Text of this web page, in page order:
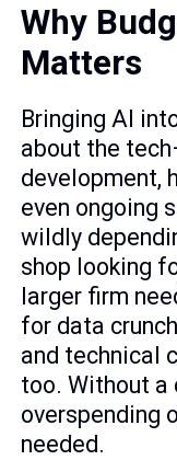
Why
Matters
Bringing AI
about the
development,
even ongoing
wildly
shop looking
larger firm
for data
and technical
too. Without a
overspending
needed.